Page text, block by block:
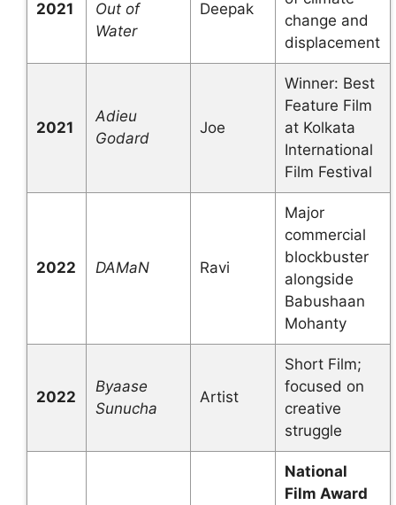
2021
Out of
Water
Deepak
change and
displacement
2021
Adieu
Godard
Joe
Winner: Best
Feature Film
at Kolkata
International
Film Festival
2022 DAMaN Ravi
Major
commercial
blockbuster
alongside
Babushaan
Mohanty
2022
Byaase
Sunucha
Artist
Short Film;
focused on
creative
struggle
National
Film Award